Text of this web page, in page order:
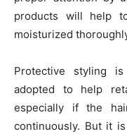
products will help
moisturized
Protective styling
adopted to help
especially if the
continuously. But it